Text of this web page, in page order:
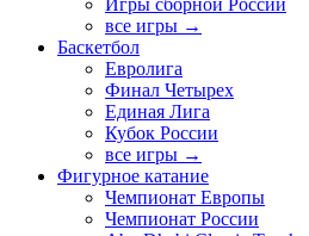
все игры →
Баскетбол
Евролига
Финал Четырех
Единая Лига
Кубок России
все игры →
Фигурное катание
Чемпионат Европы
Чемпионат России